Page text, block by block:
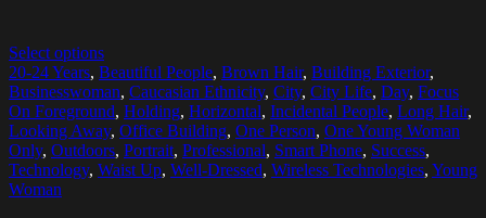
Select options
20-24 Years, Beautiful People, Brown Hair, Building Exterior,
Businesswoman, Caucasian Ethnicity, City, City Life, Day, Focus
On Foreground, Holding, Horizontal, Incidental People, Long Hair,
Looking Away, Office Building, One Person, One Young Woman
Only, Outdoors, Portrait, Professional, Smart Phone, Success,
Technology, Waist Up, Well-Dressed, Wireless Technologies, Young
Woman